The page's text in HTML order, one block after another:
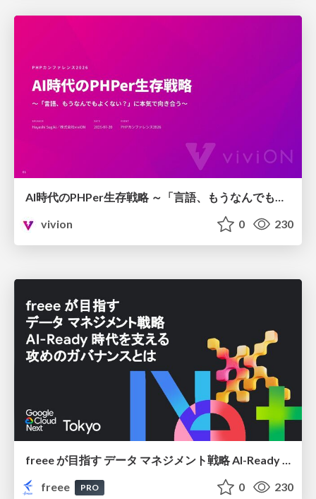
AI時代のPHPer生存戦略 ～「言語、もうなんでもよくない？」に本気で向き合う～
vivion
0 230
freee が目指す データ マネジメント戦略 AI-Ready 時代を支える 攻めのガバナンスとは
freee
PRO 0 230